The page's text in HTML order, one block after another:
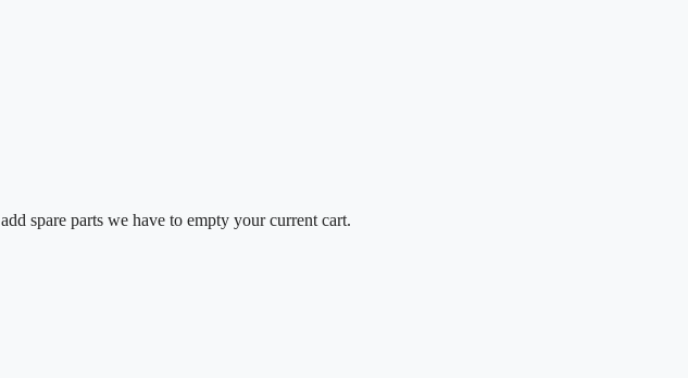
spare parts we have to empty your current cart.